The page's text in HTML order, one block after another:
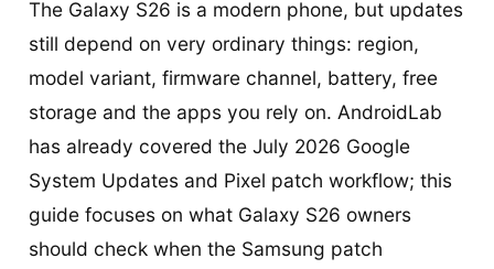
The Galaxy S26 is a modern phone, but updates
still depend on very ordinary things: region,
model variant, firmware channel, battery, free
storage and the apps you rely on. AndroidLab
has already covered the July 2026 Google
System Updates and Pixel patch workflow; this
guide focuses on what Galaxy S26 owners
should check when the Samsung patch